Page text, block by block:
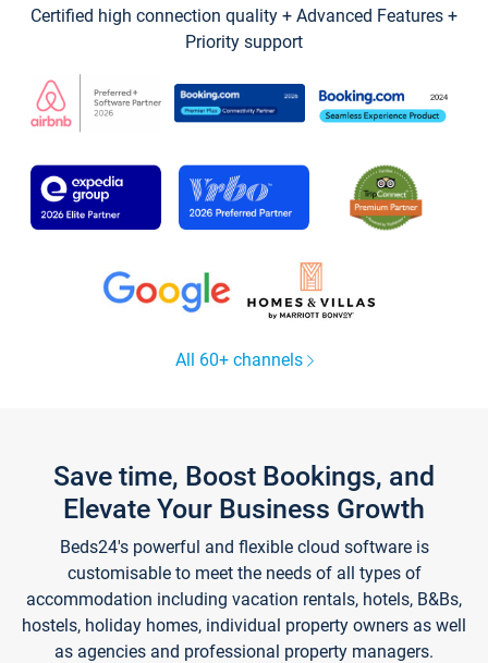
Certified high connection quality + Advanced Features +
Priority support
All 60+ channels
Save time, Boost Bookings, and
Elevate Your Business Growth
Beds24's powerful and flexible cloud software is
customisable to meet the needs of all types of
accommodation including vacation rentals, hotels, B&Bs,
hostels, holiday homes, individual property owners as well
as agencies and professional property managers.